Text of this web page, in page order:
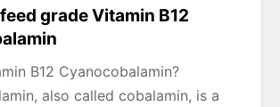
grade Vitamin B12
B12 Cyanocobalamin?
also called cobalamin, is a